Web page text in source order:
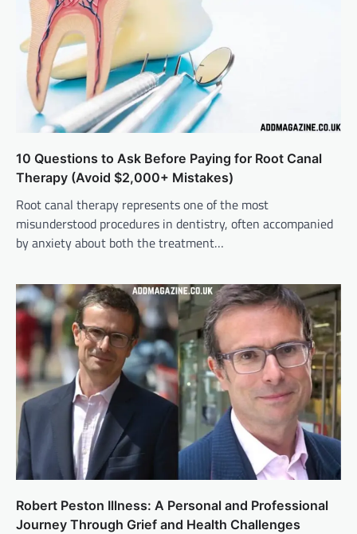
10 Questions to Ask Before Paying for Root Canal
Therapy (Avoid $2,000+ Mistakes)
Root canal therapy represents one of the most
misunderstood procedures in dentistry, often accompanied
by anxiety about both the treatment…
Robert Peston Illness: A Personal and Professional
Journey Through Grief and Health Challenges